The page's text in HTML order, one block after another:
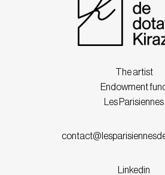
The artist
Endowment
Les Parisiennes
Linkedin